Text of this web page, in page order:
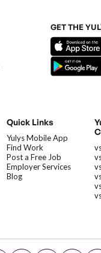
GET THE
Quick Links
Yulys Mobile App
Find Work
Post a Free Job
Employer Services
Blog